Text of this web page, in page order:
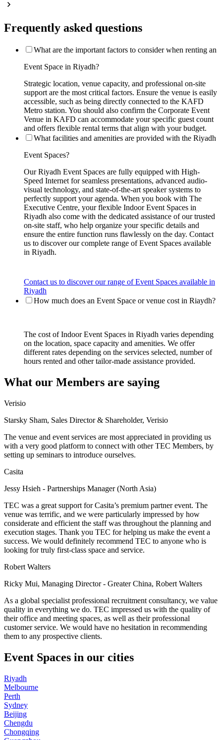
Frequently asked questions
What are the important factors to consider when renting an
Event Space in Riyadh?
Strategic location, venue capacity, and professional on-site
support are the most critical factors. Ensure the venue is easily
accessible, such as being directly connected to the KAFD
Metro station. You should also confirm the Corporate Event
Venue in KAFD can accommodate your specific guest count
and offers flexible rental terms that align with your budget.
What facilities and amenities are provided with the Riyadh
Event Spaces?
Our Riyadh Event Spaces are fully equipped with High-
Speed Internet for seamless presentations, advanced audio-
visual technology, and state-of-the-art speaker systems to
perfectly support your agenda. When you book with The
Executive Centre, your flexible Indoor Event Spaces in
Riyadh also come with the dedicated assistance of our trusted
on-site staff, who help organize your specific details and
ensure the entire function runs flawlessly on the day. Contact
us to discover our complete range of Event Spaces available
in Riyadh.
Contact us to discover our range of Event Spaces available in
Riyadh
How much does an Event Space or venue cost in Riaydh?
The cost of Indoor Event Spaces in Riyadh varies depending
on the location, space capacity and amenities. We offer
different rates depending on the services selected, number of
hours rented and other tailor-made assistance provided.
What our Members are saying
Verisio
Starsky Sham, Sales Director & Shareholder, Verisio
The venue and event services are most appreciated in providing us
with a very good platform to connect with other TEC Members, by
setting up seminars to introduce ourselves.
Casita
Jessy Hsieh - Partnerships Manager (North Asia)
TEC was a great support for Casita’s premium partner event. The
venue was terrific, and we were particularly impressed by how
considerate and efficient the staff was throughout the planning and
execution stages. Thank you TEC for helping us make the event a
success. We would definitely recommend TEC to anyone who is
looking for truly first-class space and service.
Robert Walters
Ricky Mui, Managing Director - Greater China, Robert Walters
As a global specialist professional recruitment consultancy, we value
quality in everything we do. TEC impressed us with the quality of
their office and meeting spaces, as well as their professional
customer service. We would have no hesitation in recommending
them to any prospective clients.
Event Spaces in our cities
Riyadh
Melbourne
Perth
Sydney
Beijing
Chengdu
Chongqing